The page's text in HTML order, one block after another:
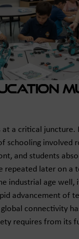
at a critical juncture.
schooling involved
and students
repeated later on a
industrial age well,
advancement of
connectivity
requires from its